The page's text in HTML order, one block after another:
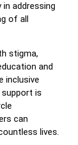
addressing
of all
stigma,
and
inclusive
is
can
lives.